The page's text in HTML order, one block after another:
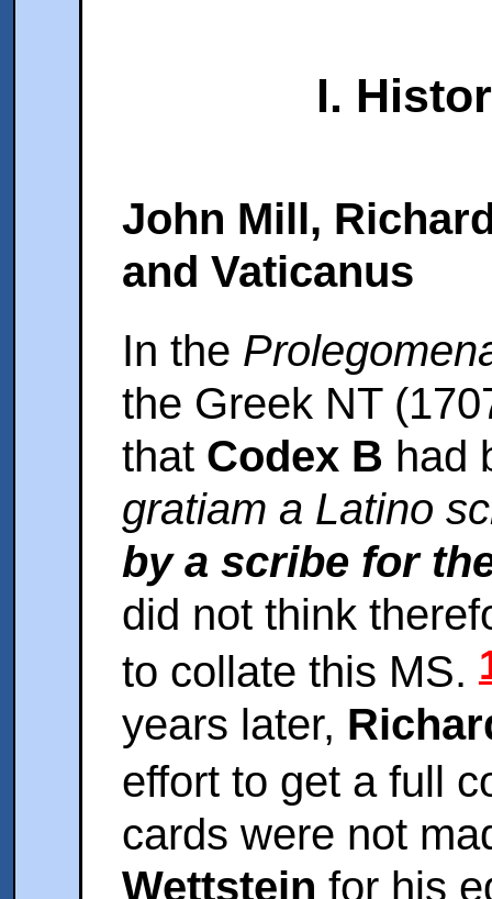
I.
John Mill,
and Vaticanus
In the
the Greek NT
that Codex B had
gratiam a Latino
by a scribe for
did not think
to collate this MS.
years later,
effort to get a full
cards were not
Wettstein for his